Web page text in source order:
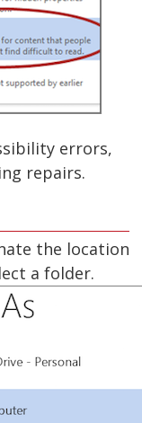
errors,
repairs.
the location
a folder.